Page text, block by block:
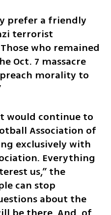
prefer a friendly
terrorist
who remained
Oct. 7 massacre
morality to
would continue to
Association of
exclusively with
Everything
us,” the
can stop
about the